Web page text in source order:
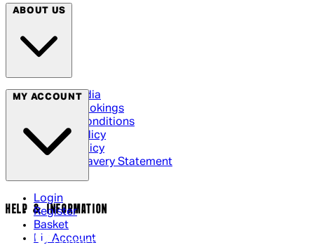
ABOUT US
Social Media
Cinema Bookings
Terms & Conditions
Privacy Policy
Cookie Policy
Modern Slavery Statement
MY ACCOUNT
Login
Register
Basket
My Account
HELP & INFORMATION
Contact Us